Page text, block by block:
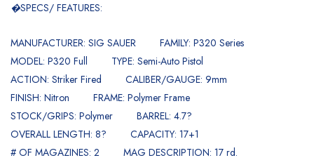
�SPECS/ FEATURES:
MANUFACTURER: SIG SAUER
FAMILY: P320 Series
MODEL: P320 Full
TYPE: Semi-Auto Pistol
ACTION: Striker Fired
CALIBER/GAUGE: 9mm
FINISH: Nitron
FRAME: Polymer Frame
STOCK/GRIPS: Polymer
BARREL: 4.7?
OVERALL LENGTH: 8?
CAPACITY: 17+1
# OF MAGAZINES: 2
MAG DESCRIPTION: 17 rd.